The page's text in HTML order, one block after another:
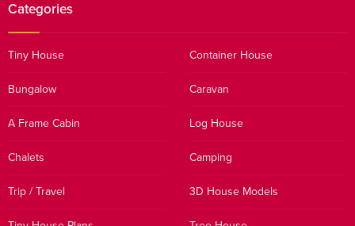
Categories
Tiny House Container House
Bungalow Caravan
A Frame Cabin Log House
Chalets Camping
Trip / Travel 3D House Models